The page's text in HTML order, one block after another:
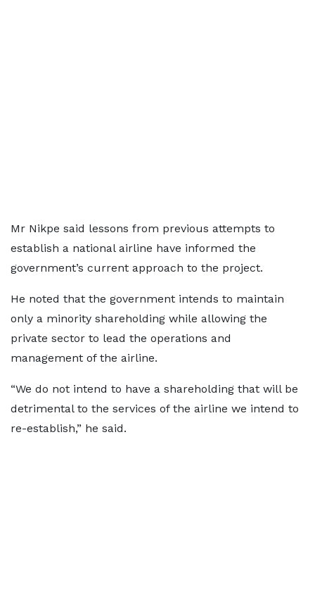
Mr Nikpe said lessons from previous attempts to
establish a national airline have informed the
government’s current approach to the project.
He noted that the government intends to maintain
only a minority shareholding while allowing the
private sector to lead the operations and
management of the airline.
“We do not intend to have a shareholding that will be
detrimental to the services of the airline we intend to
re-establish,” he said.